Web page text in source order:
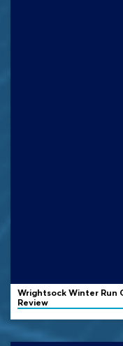
WrightsockWinter Run
Review